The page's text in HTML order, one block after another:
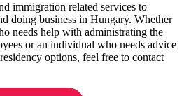
immigration related services to
doing business in Hungary. Whether
needs help with administrating the
or an individual who needs advice
options, feel free to contact